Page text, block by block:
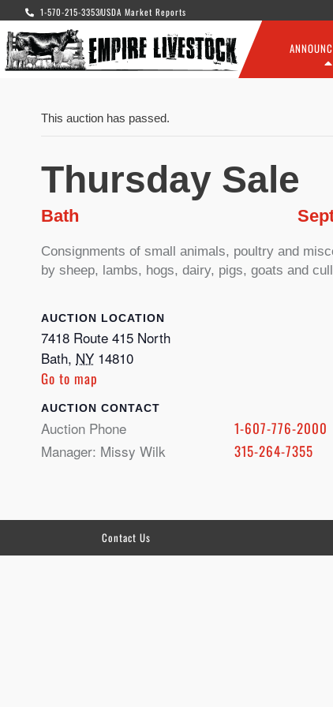
1-570-215-3353USDA Market Reports
This auction has passed.
Thursday Sale
Bath
Consignments of small animals, poultry and
by sheep, lambs, hogs, dairy, pigs, goats and
LOCATION
7418 Route 415 North
Bath, NY 14810
Go to map
CONTACT
Auction Phone
1-607-776-2000
Manager: Missy Wilk
315-264-7355
Contact Us